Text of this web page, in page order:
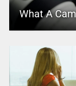
What A